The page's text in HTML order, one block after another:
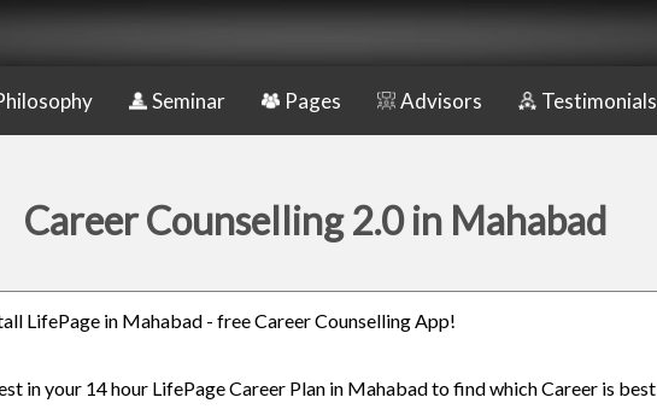
Seminar Pages Advisors Testimonials
Career Counselling 2.0 in Mahabad
LifePage in Mahabad - free Career Counselling App!
in your 14 hour LifePage Career Plan in Mahabad to find which Career is best